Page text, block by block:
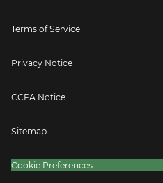
Terms of Service
Privacy Notice
CCPA Notice
Sitemap
Cookie Preferences